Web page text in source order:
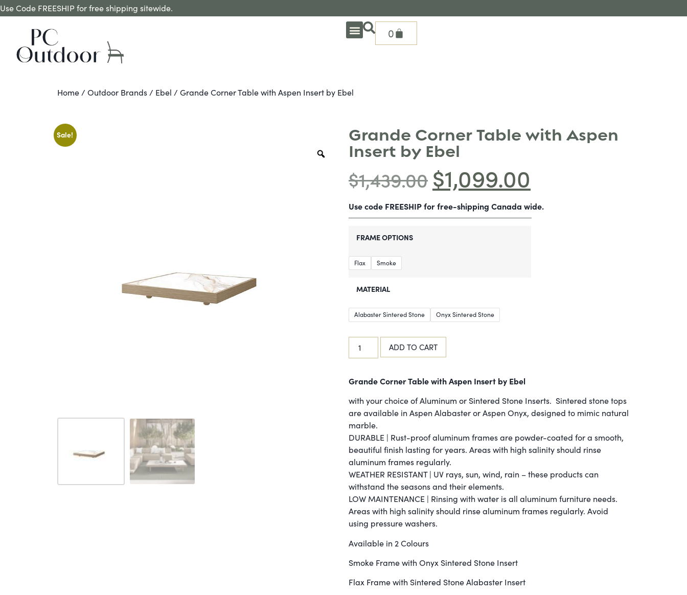
Use Code FREESHIP for free shipping sitewide.
0
Home / Outdoor Brands / Ebel / Grande Corner Table with Aspen Insert by Ebel
Sale!
Grande Corner Table with Aspen
Insert by Ebel
$1,439.00 $1,099.00
Use code FREESHIP for free-shipping Canada wide.
FRAME OPTIONS
Flax Smoke
MATERIAL
Alabaster Sintered Stone Onyx Sintered Stone
ADD TO CART
Grande Corner Table with Aspen Insert by Ebel
with your choice of Aluminum or Sintered Stone Inserts. Sintered stone tops
are available in Aspen Alabaster or Aspen Onyx, designed to mimic natural
marble.
DURABLE | Rust-proof aluminum frames are powder-coated for a smooth,
beautiful finish lasting for years. Areas with high salinity should rinse
aluminum frames regularly.
WEATHER RESISTANT | UV rays, sun, wind, rain – these products can
withstand the seasons and their elements.
LOW MAINTENANCE | Rinsing with water is all aluminum furniture needs.
Areas with high salinity should rinse aluminum frames regularly. Avoid
using pressure washers.
Available in 2 Colours
Smoke Frame with Onyx Sintered Stone Insert
Flax Frame with Sintered Stone Alabaster Insert